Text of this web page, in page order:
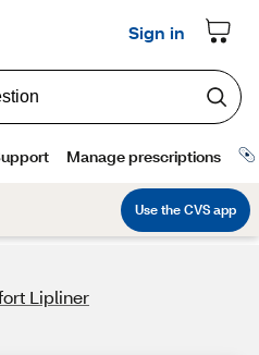
Lipliner